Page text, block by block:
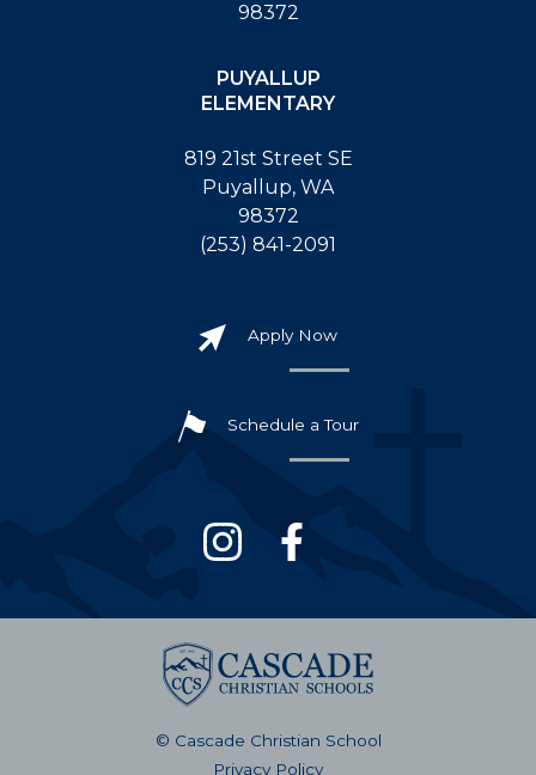
98372
PUYALLUP
ELEMENTARY
819 21st Street SE
Puyallup, WA
98372
(253) 841-2091
Apply Now
Schedule a Tour
© Cascade Christian School
Privacy Policy